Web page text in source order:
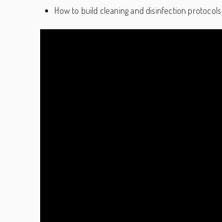
How to build cleaning and disinfection